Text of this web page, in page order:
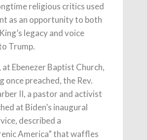
religious critics used
as an opportunity to both
legacy and voice
Trump.
Ebenezer Baptist Church,
once preached, the Rev.
II, a pastor and activist
at Biden’s inaugural
described a
America” that waffles